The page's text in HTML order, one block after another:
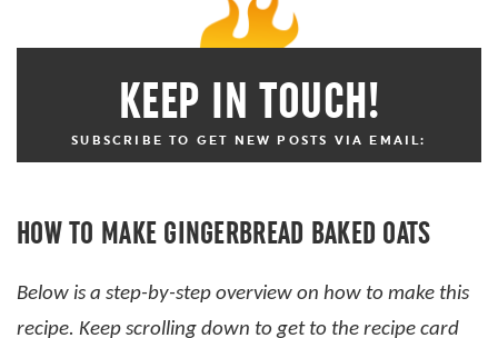
KEEP IN TOUCH!
SUBSCRIBE TO GET NEW POSTS VIA EMAIL:
HOW TO MAKE GINGERBREAD BAKED OATS
Below is a step-by-step overview on how to make this
recipe. Keep scrolling down to get to the recipe card